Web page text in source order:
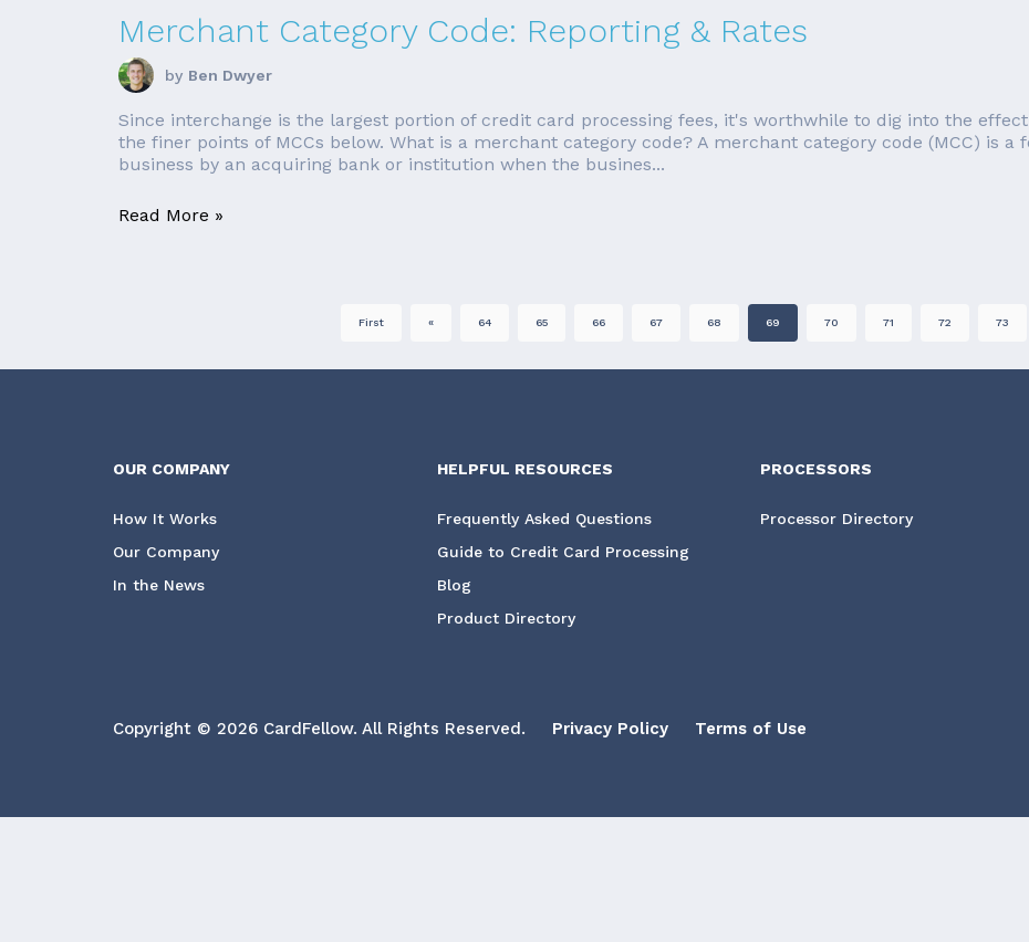
Merchant Category Code: Reporting & Rates
by Ben Dwyer
Since interchange is the largest portion of credit card processing fees, it's worthwhile to dig into the
the finer points of MCCs below. What is a merchant category code? A merchant category code (MCC) is
business by an acquiring bank or institution when the busines...
Read More »
First « 64 65 66 67 68 69 70 71 72 73
OUR COMPANY
How It Works
Our Company
In the News
HELPFUL RESOURCES
Frequently Asked Questions
Guide to Credit Card Processing
Blog
Product Directory
PROCESSORS
Processor Directory
Copyright © 2026 CardFellow. All Rights Reserved. Privacy Policy Terms of Use